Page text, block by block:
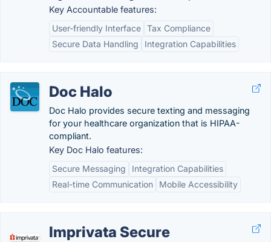
Key Accountable features:
User-friendly Interface Tax Compliance
Secure Data Handling
Integration Capabilities
Doc Halo
Doc Halo provides secure texting and messaging
for your healthcare organization that is HIPAA-
compliant.
Key Doc Halo features:
Secure Messaging
Integration Capabilities
Real-time Communication
Mobile Accessibility
Imprivata Secure